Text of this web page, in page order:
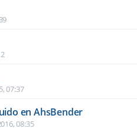
07:37
en AhsBender
08:35